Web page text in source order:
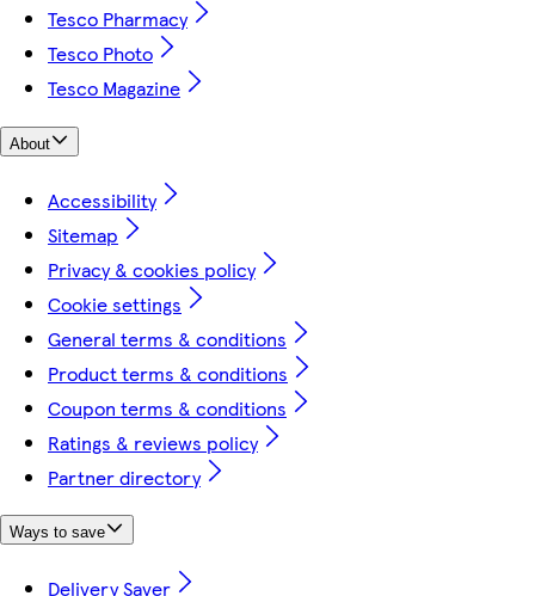
Tesco Pharmacy
Tesco Photo
Tesco Magazine
About
Accessibility
Sitemap
Privacy & cookies policy
Cookie settings
General terms & conditions
Product terms & conditions
Coupon terms & conditions
Ratings & reviews policy
Partner directory
Ways to save
Delivery Saver